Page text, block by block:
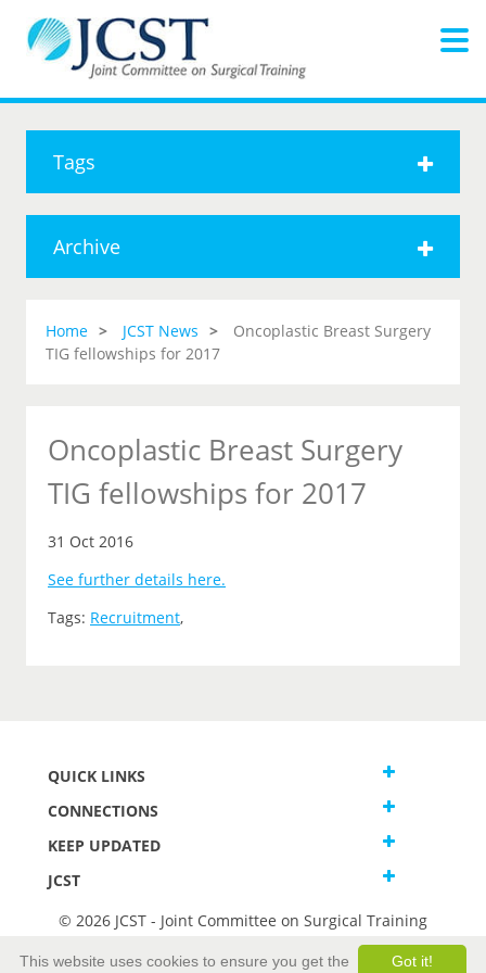
Tags
Archive
Home JCST News
Oncoplastic Breast Surgery
TIG fellowships for 2017
Oncoplastic Breast Surgery
TIG fellowships for 2017
31 Oct 2016
See further details here.
Tags: Recruitment,
QUICK LINKS
CONNECTIONS
KEEP UPDATED
JCST
© 2026 JCST - Joint Committee on Surgical Training
Got it!
This website uses cookies to ensure you get the